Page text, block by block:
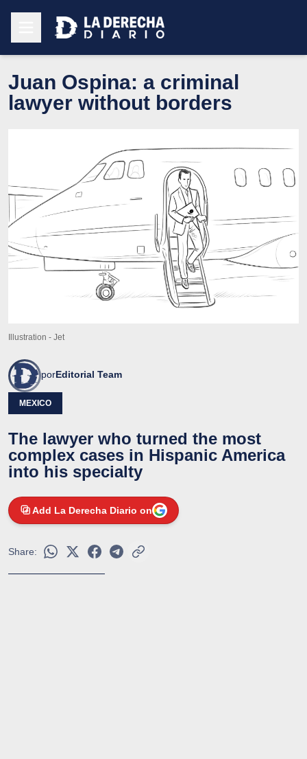
Juan Ospina: a criminal
lawyer without borders
Illustration - Jet
porEditorial Team
MEXICO
The lawyer who turned the most
complex cases in Hispanic America
into his specialty
Add La Derecha Diario on
Share: